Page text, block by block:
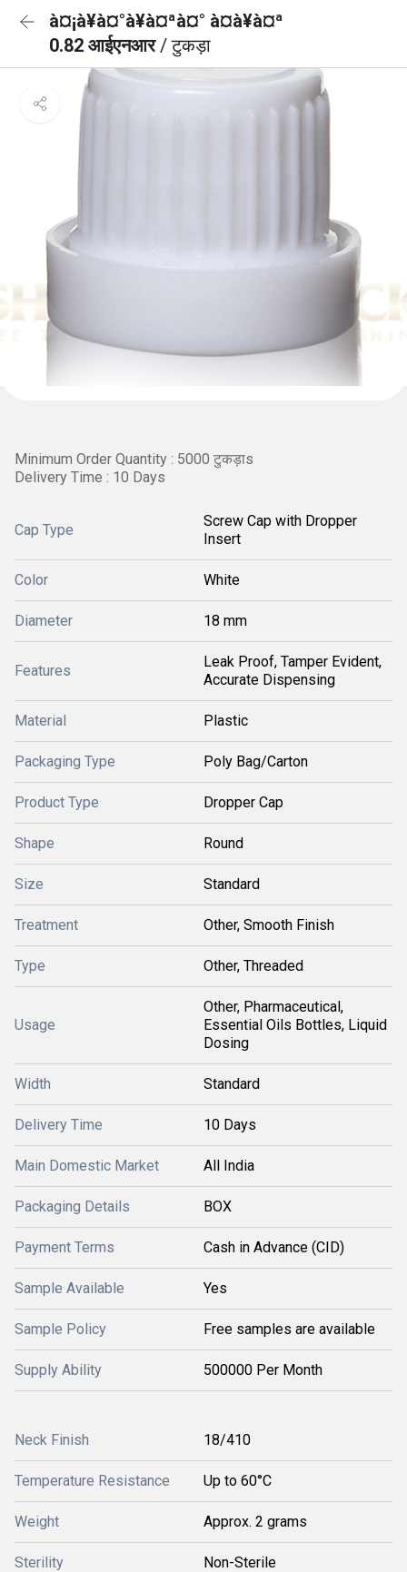
à¤¡à¥à¤°à¥à¤ªà¤° à¤à¥à¤ª
0.82 आईएनआर/ टुकड़ा
Minimum Order Quantity : 5000 टुकड़ाs
Delivery Time : 10 Days
Cap Type
Screw Cap with Dropper
Insert
Color White
Diameter 18 mm
Features
Leak Proof, Tamper Evident,
Accurate Dispensing
Material Plastic
Packaging Type Poly Bag/Carton
Product Type Dropper Cap
Shape Round
Size Standard
Treatment Other, Smooth Finish
Type Other, Threaded
Usage
Other, Pharmaceutical,
Essential Oils Bottles, Liquid
Dosing
Width Standard
Delivery Time 10 Days
Main Domestic Market All India
Packaging Details BOX
Payment Terms Cash in Advance (CID)
Sample Available Yes
Sample Policy Free samples are available
Supply Ability 500000 Per Month
Neck Finish 18/410
Temperature Resistance Up to 60°C
Weight Approx. 2 grams
Sterility Non-Sterile